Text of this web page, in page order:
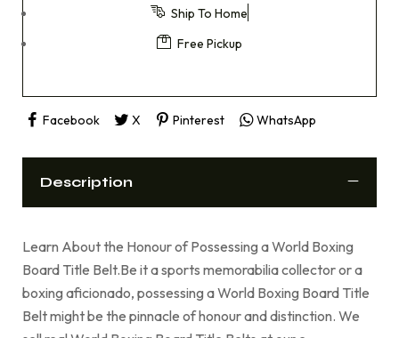
Ship To Home
Free Pickup
Facebook X Pinterest WhatsApp
Description
Learn About the Honour of Possessing a World Boxing
Board Title Belt.Be it a sports memorabilia collector or a
boxing aficionado, possessing a World Boxing Board Title
Belt might be the pinnacle of honour and distinction. We